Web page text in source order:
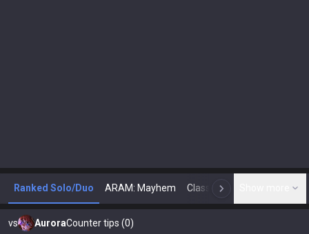
Ranked Solo/Duo ARAM: Mayhem Classic N
vs AuroraCounter tips (0)